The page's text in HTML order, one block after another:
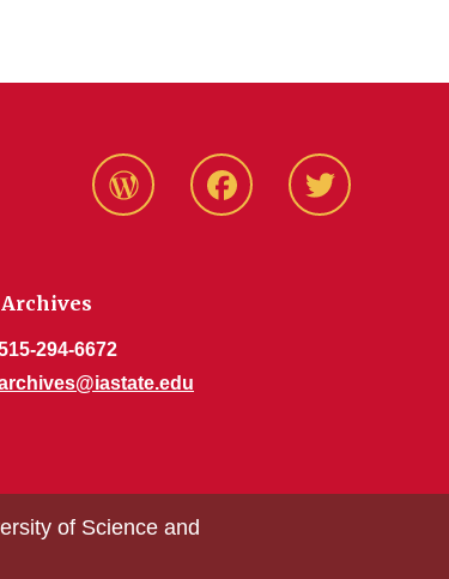
Blog Facebook Twitter
294-6672
of Science and